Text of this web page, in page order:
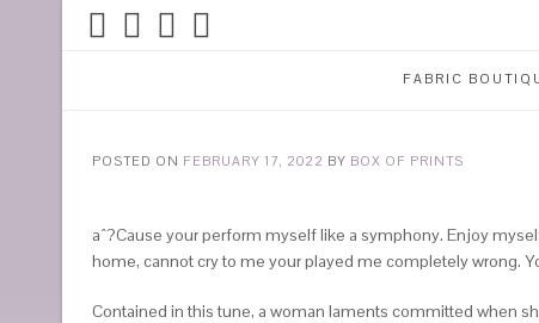
FABRIC
POSTED ON FEBRUARY 17, 2022 BY BOX OF PRINTS
aˆ?Cause your perform myself like a symphony. Enjoy
home, cannot cry to me your played me completely wrong.
Contained in this tune, a woman laments committed when